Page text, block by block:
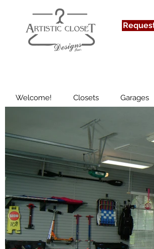
Welcome! Closets Garages